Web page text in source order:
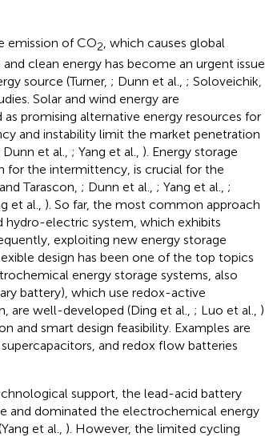
emission of CO2 , which causes global
clean energy has become an urgent issue
source (Turner, ; Dunn et al., ; Soloveichik,
Solar and wind energy are
promising alternative energy resources for
and instability limit the market penetration
Dunn et al., ; Yang et al., ). Energy storage
for the intermittency, is crucial for the
Tarascon, ; Dunn et al., ; Yang et al., ;
et al., ). So far, the most common approach
hydro-electric system, which exhibits
exploiting new energy storage
design has been one of the top topics
energy storage systems, also
battery), which use redox-active
are well-developed (Ding et al., ; Luo et al., )
and smart design feasibility. Examples are
and redox flow batteries
support, the lead-acid battery
and dominated the electrochemical energy
et al., ). However, the limited cycling